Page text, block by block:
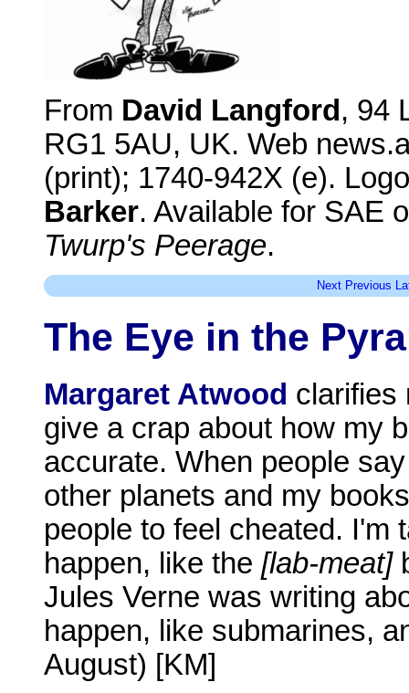
From David Langford , 94
RG1 5AU, UK. Web
(print); 1740-942X (e).
Barker. Available for SAE
Twurp's Peerage.
Next Previous
The Eye in the
Margaret Atwood clarifies
give a crap about how my
accurate. When people
other planets and my
people to feel cheated. I'm
happen, like the [lab-meat]
Jules Verne was writing
happen, like submarines,
August) [KM]